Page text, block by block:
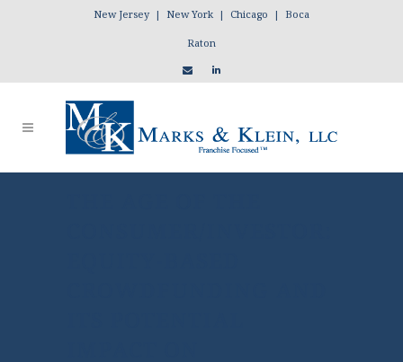
New Jersey | New York | Chicago | Boca
Raton